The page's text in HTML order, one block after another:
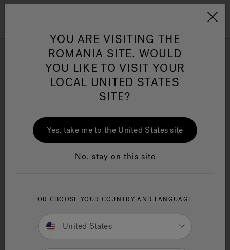
Jacuzzi&reg; EMEA
Jacuzzi® Sensational
Browse all Bath products
YOU ARE VISITING THE
ROMANIA SITE. WOULD
YOU LIKE TO VISIT YOUR
LOCAL UNITED STATES
SITE?
Yes, take me to the United States site
No, stay on this site
OR CHOOSE YOUR COUNTRY AND LANGUAGE
United States